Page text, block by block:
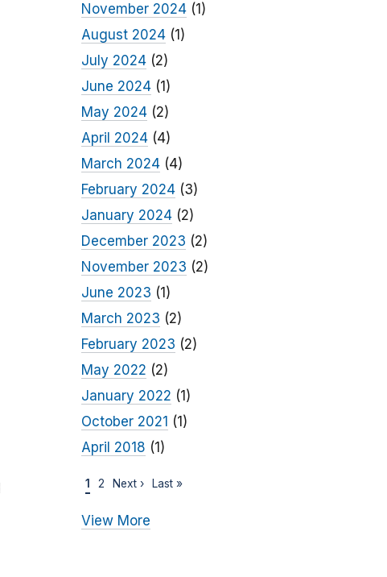
November 2024(1)
August 2024(1)
July 2024(2)
June 2024(1)
May 2024(2)
April 2024(4)
March 2024(4)
February 2024(3)
January 2024(2)
December 2023 (2)
November 2023 (2)
June 2023 (1)
March 2023 (2)
February 2023 (2)
May 2022 (2)
January 2022 (1)
October 2021 (1)
April 2018 (1)
1 2 Next › Last »
View More